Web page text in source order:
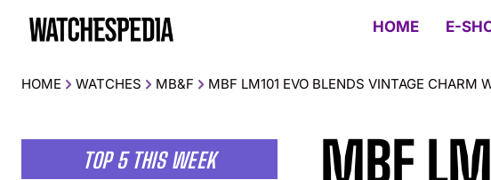
HOME E-
HOME WATCHES MB&F MBF LM101 EVO BLENDS VINTAGE
TOP 5 THIS WEEK
MBF